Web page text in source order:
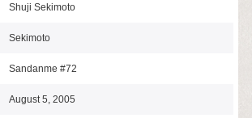
Shuji Sekimoto
Sekimoto
Sandanme #72
August 5, 2005